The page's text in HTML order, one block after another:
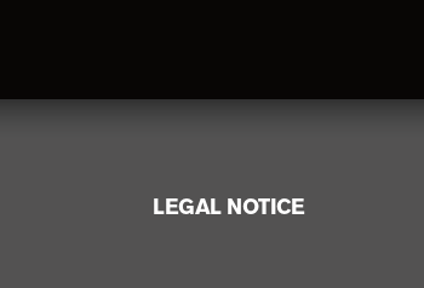
LEGAL NOTICE